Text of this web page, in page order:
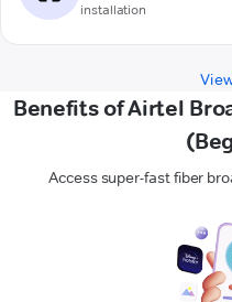
installation
Benefits of Airtel
Access super-fast fiber